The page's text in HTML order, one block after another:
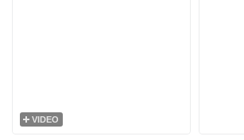
VIDEO